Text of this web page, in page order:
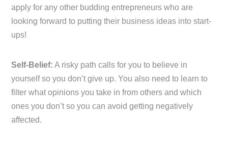
apply for any other budding entrepreneurs who are
looking forward to putting their business ideas into start-
ups!
Self-Belief: A risky path calls for you to believe in
yourself so you don’t give up. You also need to learn to
filter what opinions you take in from others and which
ones you don’t so you can avoid getting negatively
affected.